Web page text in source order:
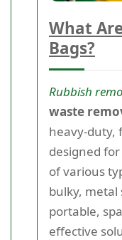
What
Bags?
Rubbish
waste
heavy-duty,
designed
of various
bulky, metal
portable,
effective